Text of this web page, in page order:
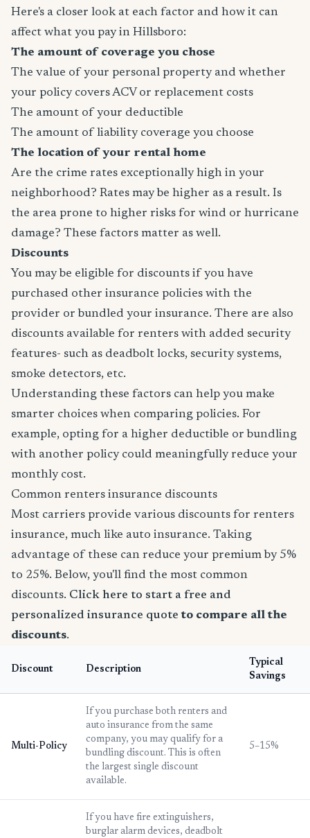
Here's a closer look at each factor and how it can
affect what you pay in Hillsboro:
The amount of coverage you chose
The value of your personal property and whether
your policy covers ACV or replacement costs
The amount of your deductible
The amount of liability coverage you choose
The location of your rental home
Are the crime rates exceptionally high in your
neighborhood? Rates may be higher as a result. Is
the area prone to higher risks for wind or hurricane
damage? These factors matter as well.
Discounts
You may be eligible for discounts if you have
purchased other insurance policies with the
provider or bundled your insurance. There are also
discounts available for renters with added security
features- such as deadbolt locks, security systems,
smoke detectors, etc.
Understanding these factors can help you make
smarter choices when comparing policies. For
example, opting for a higher deductible or bundling
with another policy could meaningfully reduce your
monthly cost.
Common renters insurance discounts
Most carriers provide various discounts for renters
insurance, much like auto insurance. Taking
advantage of these can reduce your premium by 5%
to 25%. Below, you'll find the most common
discounts. Click here to start a free and
personalized insurance quote to compare all the
discounts.
Discount Description
Typical
Savings
Multi-Policy
If you purchase both renters and
auto insurance from the same
company, you may qualify for a
bundling discount. This is often
the largest single discount
available.
5–15%
If you have fire extinguishers,
burglar alarm devices, deadbolt